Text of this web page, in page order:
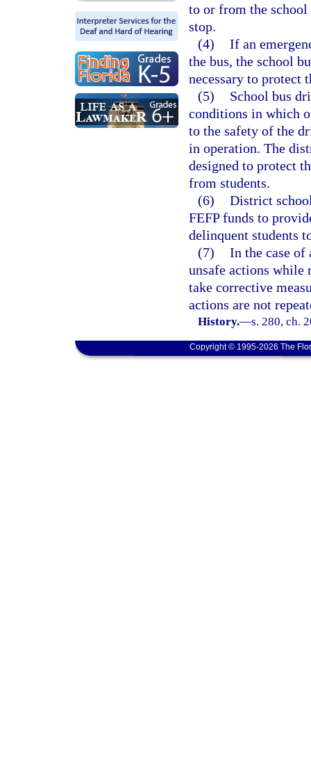
to or from the school
stop.
(4) If an
the bus, the school
necessary to protect
(5)
School bus
conditions in which
to the safety of the
in operation. The
designed to protect
from students.
(6) District
FEFP funds to
delinquent students
(7) In the case of
unsafe actions while
take corrective
actions are not
History.—s. 280, ch.
Copyright © 1995-2026 The